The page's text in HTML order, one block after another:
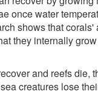
once water
shows that corals'
they internally
and reefs die,
creatures lose